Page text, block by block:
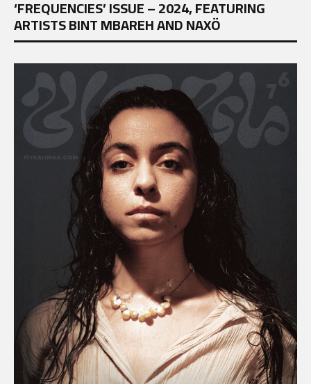
‘FREQUENCIES’ ISSUE – 2024, FEATURING
ARTISTS BINT MBAREH AND NAXÖ